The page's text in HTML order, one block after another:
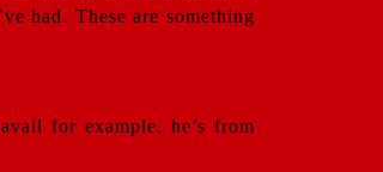
had. These are something
for example, he’s from